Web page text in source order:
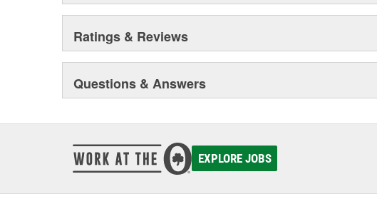
Ratings & Reviews
Questions & Answers
EXPLORE JOBS